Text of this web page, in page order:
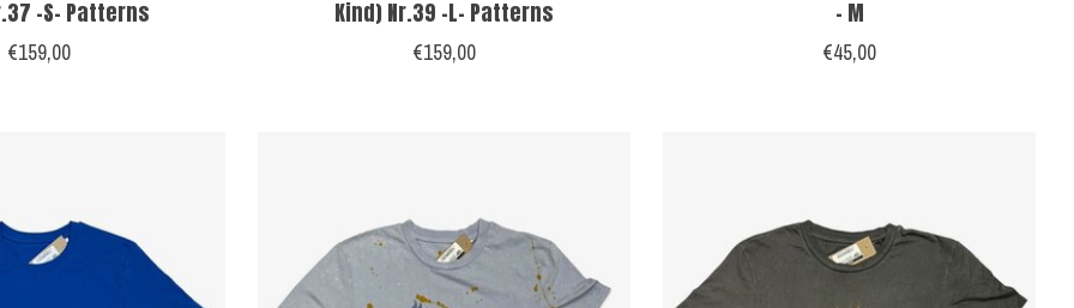
-S- Patterns
€159,00
Kind) Nr.39 -L- Patterns
€159,00
- M
€45,00